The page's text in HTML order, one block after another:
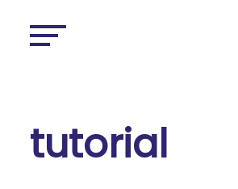
tutorial